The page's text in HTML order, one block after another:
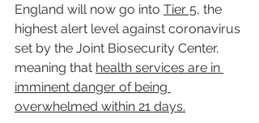
England will now go into Tier 5, the
highest alert level against coronavirus
set by the Joint Biosecurity Center,
meaning that health services are in
imminent danger of being
overwhelmed within 21 days.